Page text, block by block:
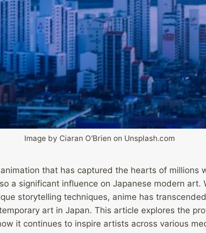
Image by Ciaran O'Brien on Unsplash.com
that has captured the hearts of millions
a significant influence on Japanese modern art.
storytelling techniques, anime has
art in Japan. This article explores the
it continues to inspire artists across various